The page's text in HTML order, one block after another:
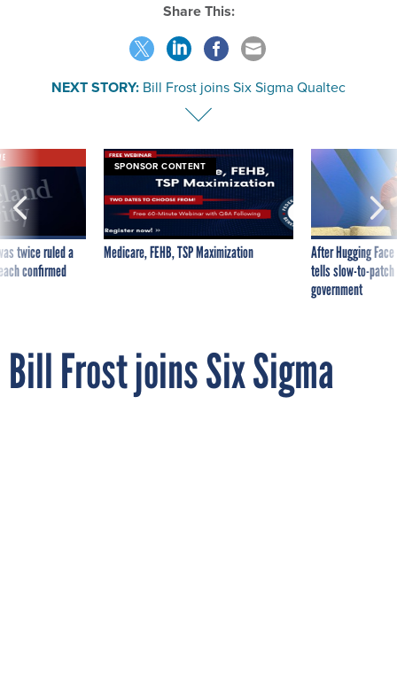
NEXT STORY:Bill Frost joins Six Sigma Qualtec
twice ruled a
confirmed
Medicare, FEHB, TSP Maximization
After Hugging
tells slow-to-
government
Bill Frost joins Six Sigma
Qualtec